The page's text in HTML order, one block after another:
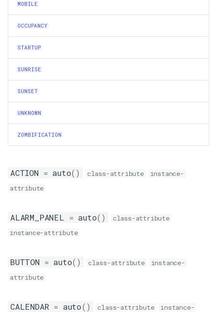
as_dict
Calendar
TrackedCalendar
active_events
match_events
prune_events
TrackedCalendarEvent
__eq__
end
MOBILE
OCCUPANCY
STARTUP
SUNRISE
SUNSET
UNKNOWN
ZOMBIFICATION
ACTION = auto() class-attribute
instance-
attribute
ALARM_PANEL = auto()
class-attribute
instance-attribute
BUTTON = auto() class-attribute
instance-
attribute
CALENDAR = auto() class-attribute
instance-